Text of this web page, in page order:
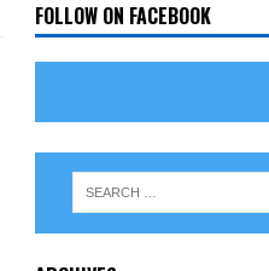
FOLLOW ON FACEBOOK